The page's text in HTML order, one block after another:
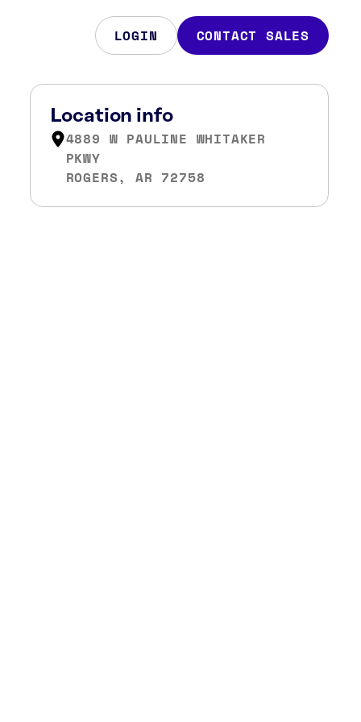
LOGIN CONTACT SALES
Location info
4889 W PAULINE WHITAKER
PKWY
ROGERS, AR 72758